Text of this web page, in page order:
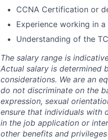
CCNA Certification or
Experience working in
Understanding of the
The salary range is
Actual salary is determined
considerations. We are an
do not discriminate on the
expression, sexual
ensure that individuals with
in the job application or
other benefits and